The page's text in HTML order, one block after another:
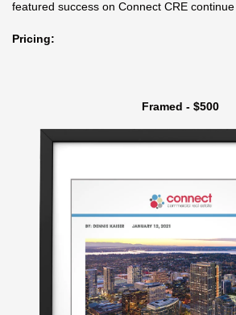
featured success on Connect CRE continue
Pricing:
Framed - $500